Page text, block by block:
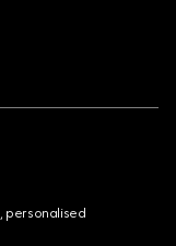
personalised